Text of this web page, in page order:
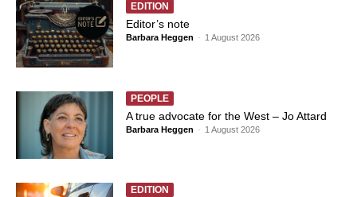
EDITION
Editor’s note
Barbara Heggen - 1 August 2026
PEOPLE
A true advocate for the West – Jo Attard
Barbara Heggen - 1 August 2026
EDITION